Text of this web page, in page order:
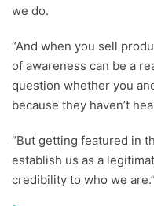
we do.
“And when you sell
of awareness can be a
question whether you
because they haven’t
“But getting featured in
establish us as a
credibility to who we are.”